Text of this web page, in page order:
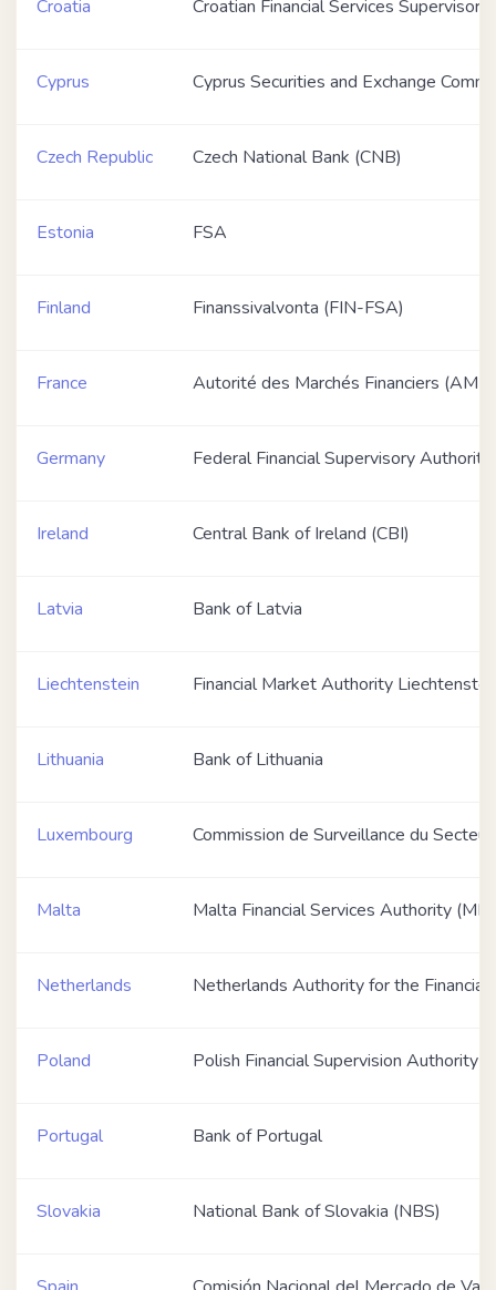
Croatia Croatian Financial Services
Cyprus Cyprus Securities and Exchange
Czech Republic Czech National Bank (CNB)
Estonia FSA
Finland Finanssivalvonta (FIN-FSA)
France Autorité des Marchés Financiers (AMF)
Germany Federal Financial Supervisory Authority
Ireland Central Bank of Ireland (CBI)
Latvia Bank of Latvia
Liechtenstein Financial Market Authority
Lithuania Bank of Lithuania
Luxembourg Commission de Surveillance du Secteur
Malta Malta Financial Services Authority
Netherlands Netherlands Authority for the
Poland Polish Financial Supervision Authority
Portugal Bank of Portugal
Slovakia National Bank of Slovakia (NBS)